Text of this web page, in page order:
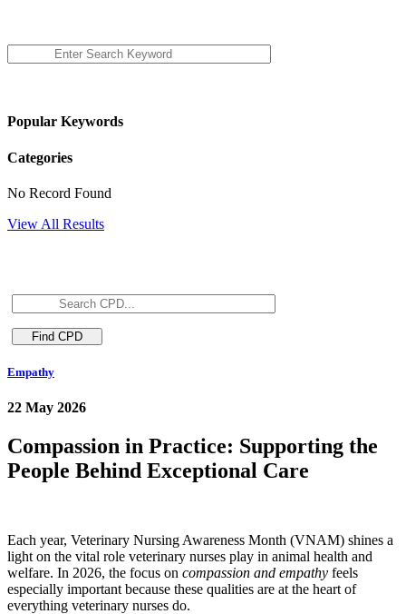
Popular Keywords
Categories
No Record Found
View All Results
Empathy
22 May 2026
Compassion in Practice: Supporting the
People Behind Exceptional Care
Each year, Veterinary Nursing Awareness Month (VNAM) shines a
light on the vital role veterinary nurses play in animal health and
welfare. In 2026, the focus on compassion and empathy feels
especially important because these qualities are at the heart of
everything veterinary nurses do.